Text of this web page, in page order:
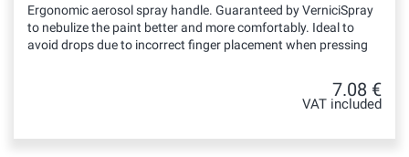
Ergonomic aerosol spray handle. Guaranteed by VerniciSpray
to nebulize the paint better and more comfortably. Ideal to
avoid drops due to incorrect finger placement when pressing
7.08 €
VAT included